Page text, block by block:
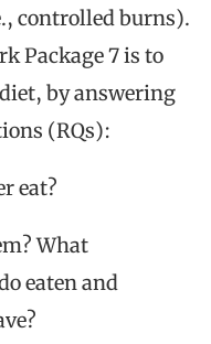
controlled burns).
Package 7 is to
by answering
(RQs):
eat?
What
eaten and